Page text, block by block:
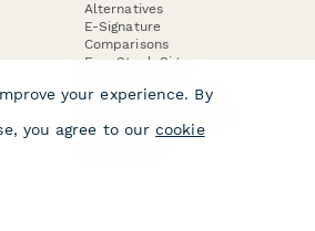
Alternatives
E-Signature
Comparisons
FormStack Sign
DocuSign Alternative
Jotform Sign
your experience. By
you agree to our cookie